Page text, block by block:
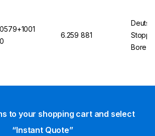
6.259 881
Bore 7
to your shopping cart and select
“Instant Quote”